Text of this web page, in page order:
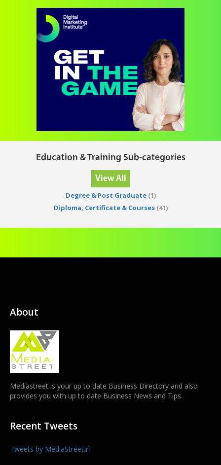
Education & Training Sub-categories
View All
Degree & Post Graduate(1)
Diploma, Certificate & Courses(41)
About
Mediastreet is your up to date Business Directory and also
provides you with up to date Business News and Tips.
Recent Tweets
Tweets by MediaStreetIrl